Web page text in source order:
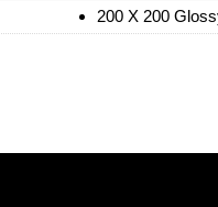
200 X 200